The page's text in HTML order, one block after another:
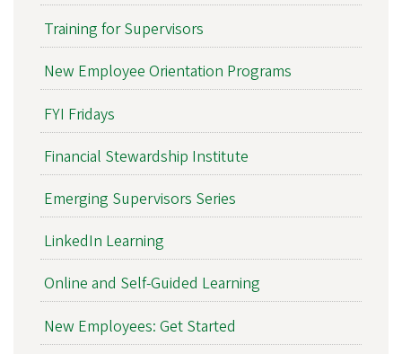
Training for Supervisors
New Employee Orientation Programs
FYI Fridays
Financial Stewardship Institute
Emerging Supervisors Series
LinkedIn Learning
Online and Self-Guided Learning
New Employees: Get Started